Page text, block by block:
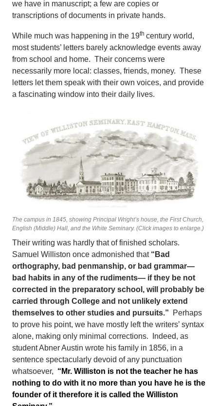
we have in manuscript; a few are copies or
transcriptions of documents in private hands.
While much was happening in the 19th century world,
most students’ letters barely acknowledge events away
from school and home. Their concerns were
necessarily more local: classes, friends, money. These
letters let them speak with their own voices, and provide
a fascinating window into their daily lives.
The campus in 1845, showing Principal Wright’s house, the First Church,
English (Middle) Hall, and the White Seminary. (Click images to enlarge.)
Their writing was hardly that of finished scholars.
Samuel Williston once admonished that “Bad
orthography, bad penmanship, or bad grammar—
bad habits in any of the rudiments— if they be not
corrected in the preparatory school, will probably be
carried through College and not unlikely extend
themselves to other studies and pursuits.”
Perhaps
to prove his point, we have mostly left the writers’ syntax
alone, making only minimal corrections. Indeed, as
student Abner Austin wrote his family in 1856, in a
sentence spectacularly devoid of any punctuation
whatsoever, “Mr. Williston is not the teacher he has
nothing to do with it no more than you have he is the
founder of it therefore it is called the Williston